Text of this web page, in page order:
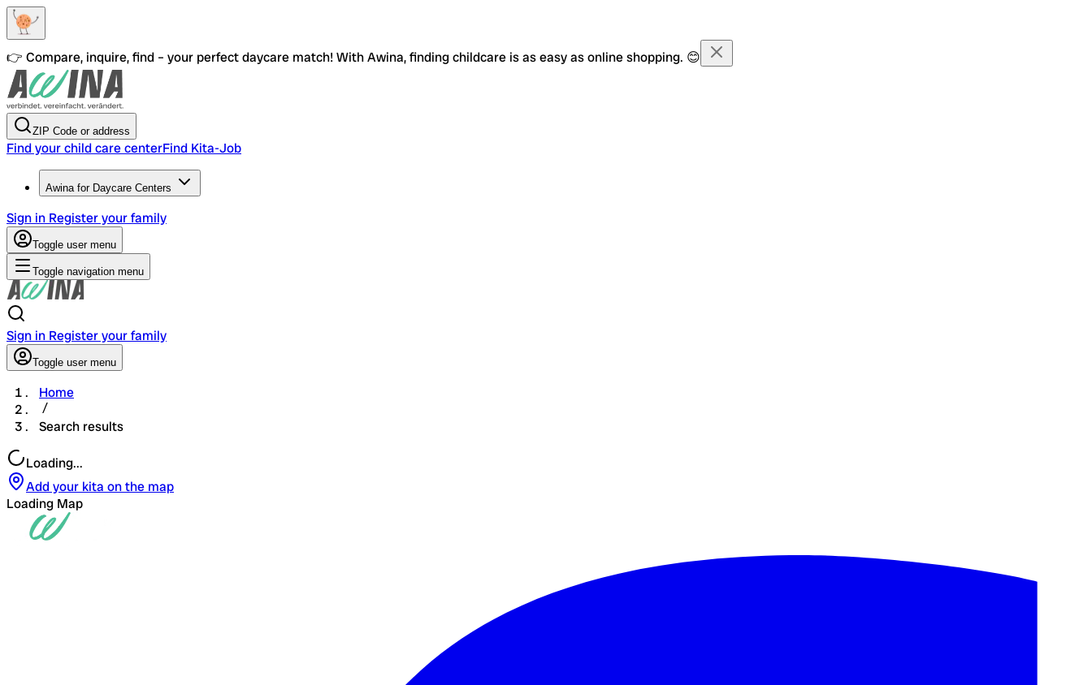
👉 Compare, inquire, find – your perfect daycare match! With Awina, finding childcare is as easy as online shopping. 😊
ZIP Code or address
Find your child care centerFind Kita-Job
Awina for Daycare Centers
Sign in Register your family
Toggle user menu
Toggle navigation menu
Sign in Register your family
Toggle user menu
Home
Search results
Loading...
Add your kita on the map
Loading Map